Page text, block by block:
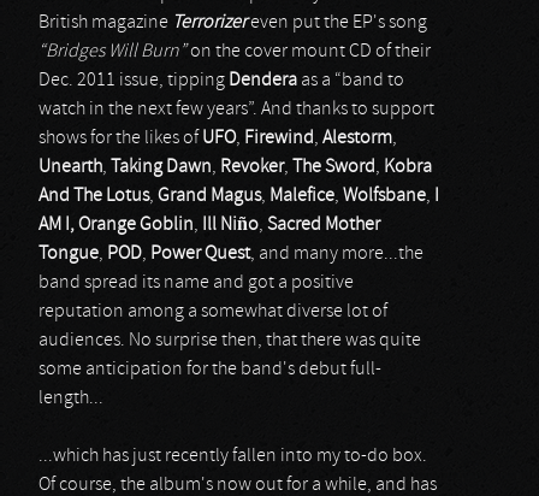
British magazine Terrorizereven put the EP's song
“Bridges Will Burn”on the cover mount CD of their
Dec. 2011 issue, tipping Dendera as a “band to
watch in the next few years”. And thanks to support
shows for the likes of UFO, Firewind, Alestorm,
Unearth, Taking Dawn, Revoker, The Sword, Kobra
And The Lotus, Grand Magus, Malefice, Wolfsbane,
AM I, Orange Goblin, Ill Niño, Sacred Mother
Tongue, POD, Power Quest, and many more...the
band spread its name and got a positive
reputation among a somewhat diverse lot of
audiences. No surprise then, that there was quite
some anticipation for the band's debut full-
length...
...which has just recently fallen into my to-do box.
Of course, the album's now out for a while, and has